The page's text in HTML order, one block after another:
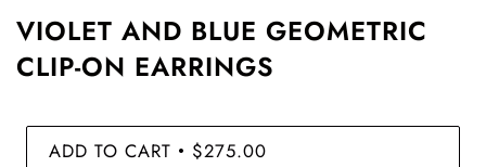
VIOLET AND BLUE GEOMETRIC
CLIP-ON EARRINGS
ADD TO CART • $275.00